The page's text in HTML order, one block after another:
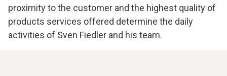
proximity to the customer and the highest quality of
products services offered determine the daily
activities of Sven Fiedler and his team.